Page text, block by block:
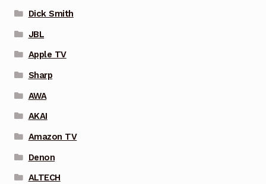
Dick Smith
JBL
Apple TV
Sharp
AWA
AKAI
Amazon TV
Denon
ALTECH